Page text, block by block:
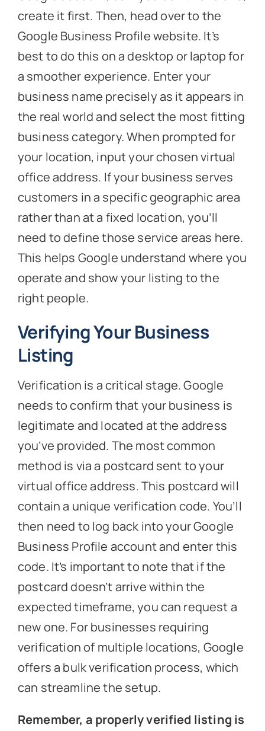
create it first. Then, head over to the
Google Business Profile website. It’s
best to do this on a desktop or laptop for
a smoother experience. Enter your
business name precisely as it appears in
the real world and select the most fitting
business category. When prompted for
your location, input your chosen virtual
office address. If your business serves
customers in a specific geographic area
rather than at a fixed location, you’ll
need to define those service areas here.
This helps Google understand where you
operate and show your listing to the
right people.
Verifying Your Business
Listing
Verification is a critical stage. Google
needs to confirm that your business is
legitimate and located at the address
you’ve provided. The most common
method is via a postcard sent to your
virtual office address. This postcard will
contain a unique verification code. You’ll
then need to log back into your Google
Business Profile account and enter this
code. It’s important to note that if the
postcard doesn’t arrive within the
expected timeframe, you can request a
new one. For businesses requiring
verification of multiple locations, Google
offers a bulk verification process, which
can streamline the setup.
Remember, a properly verified listing is